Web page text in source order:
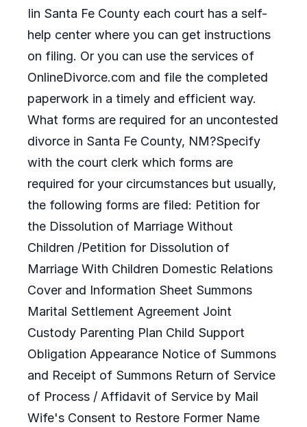
Iin Santa Fe County each court has a self-
help center where you can get instructions
on filing. Or you can use the services of
OnlineDivorce.com and file the completed
paperwork in a timely and efficient way.
What forms are required for an uncontested
divorce in Santa Fe County, NM?Specify
with the court clerk which forms are
required for your circumstances but usually,
the following forms are filed: Petition for
the Dissolution of Marriage Without
Children /Petition for Dissolution of
Marriage With Children Domestic Relations
Cover and Information Sheet Summons
Marital Settlement Agreement Joint
Custody Parenting Plan Child Support
Obligation Appearance Notice of Summons
and Receipt of Summons Return of Service
of Process / Affidavit of Service by Mail
Wife's Consent to Restore Former Name